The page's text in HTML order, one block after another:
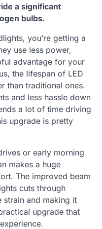
a significant
bulbs.
you’re getting a
use less power,
advantage for your
the lifespan of LED
than traditional ones.
and less hassle down
a lot of time driving
upgrade is pretty
or early morning
makes a huge
The improved beam
cuts through
strain and making it
upgrade that